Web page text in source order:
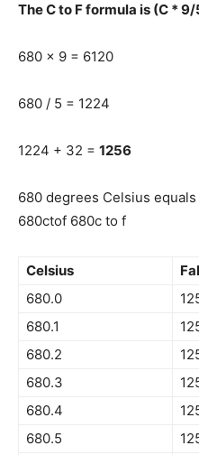
The C to F formula is (C * 9/
680 x 9 = 6120
680 / 5 = 1224
1224 + 32 = 1256
680 degrees Celsius
680ctof 680c to f
Celsius
680.0
680.1
680.2
680.3
680.4
680.5